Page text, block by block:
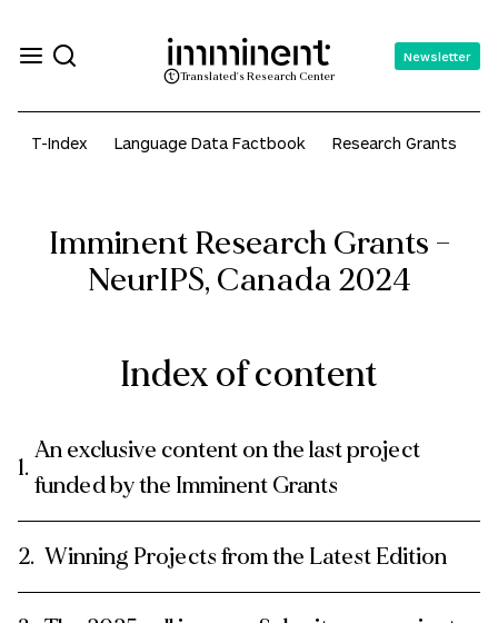
Translated's Research Center
Newsletter
T-Index Language Data Factbook Research Grants
Imminent Research Grants –
NeurIPS, Canada 2024
Index of content
An exclusive content on the last project
funded by the Imminent Grants
Winning Projects from the Latest Edition